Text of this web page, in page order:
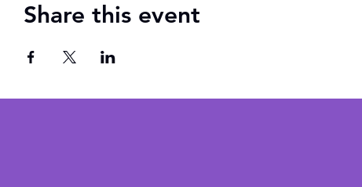
Share this event